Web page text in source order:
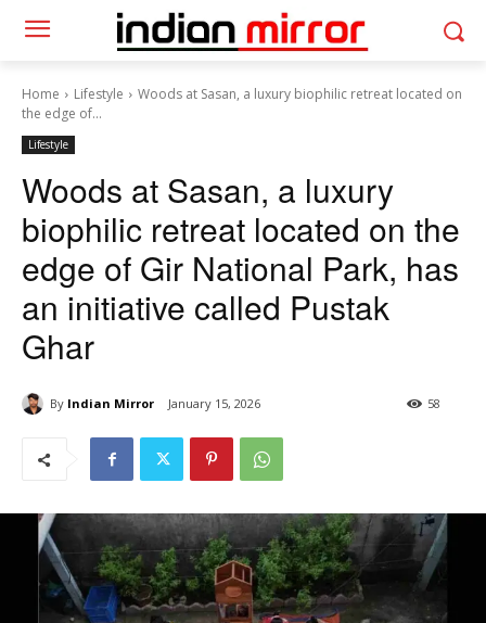
Home Lifestyle
Woods at Sasan, a luxury biophilic retreat located on
the edge of...
Lifestyle
Woods at Sasan, a luxury
biophilic retreat located on the
edge of Gir National Park, has
an initiative called Pustak
Ghar
By Indian Mirror January 15, 2026 58